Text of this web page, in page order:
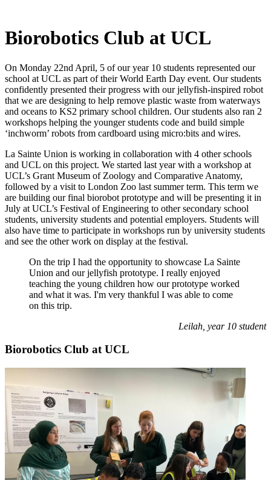
Biorobotics Club at UCL
On Monday 22nd April, 5 of our year 10 students represented our
school at UCL as part of their World Earth Day event. Our students
confidently presented their progress with our jellyfish-inspired robot
that we are designing to help remove plastic waste from waterways
and oceans to KS2 primary school children. Our students also ran 2
workshops helping the younger students code and build simple
‘inchworm’ robots from cardboard using micro:bits and wires.
La Sainte Union is working in collaboration with 4 other schools
and UCL on this project. We started last year with a workshop at
UCL’s Grant Museum of Zoology and Comparative Anatomy,
followed by a visit to London Zoo last summer term. This term we
are building our final biorobot prototype and will be presenting it in
July at UCL’s Festival of Engineering to other secondary school
students, university students and potential employers. Students will
also have time to participate in workshops run by university students
and see the other work on display at the festival.
On the trip I had the opportunity to showcase La Sainte
Union and our jellyfish prototype. I really enjoyed
teaching the young children how our prototype worked
and what it was. I'm very thankful I was able to come
on this trip.
Leilah, year 10 student
Biorobotics Club at UCL